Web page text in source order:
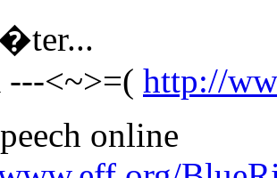
---<~>=( http://
online